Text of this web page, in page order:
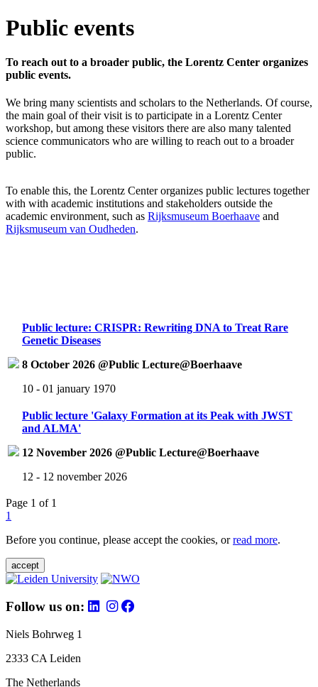
Public events
To reach out to a broader public, the Lorentz Center organizes
public events.
We bring many scientists and scholars to the Netherlands. Of course,
the main goal of their visit is to participate in a Lorentz Center
workshop, but among these visitors there are also many talented
science communicators who are willing to reach out to a broader
public.
To enable this, the Lorentz Center organizes public lectures together
with with academic institutions and stakeholders outside the
academic environment, such as Rijksmuseum Boerhaave and
Rijksmuseum van Oudheden.
Public lecture: CRISPR: Rewriting DNA to Treat Rare
Genetic Diseases
8 October 2026 @Public Lecture@Boerhaave
10 - 01 january 1970
Public lecture 'Galaxy Formation at its Peak with JWST
and ALMA'
12 November 2026 @Public Lecture@Boerhaave
12 - 12 november 2026
Page 1 of 1
1
Before you continue, please accept the cookies, orread more.
accept
Follow us on:
Niels Bohrweg 1
2333 CA Leiden
The Netherlands